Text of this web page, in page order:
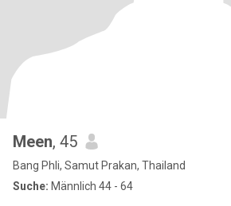
Meen, 45
Bang Phli, Samut Prakan, Thailand
Suche: Männlich 44 - 64